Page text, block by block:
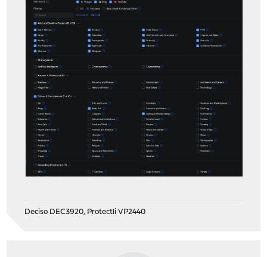
Deciso DEC3920, Protectli VP2440